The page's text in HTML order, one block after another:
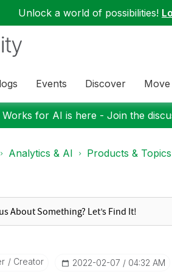
Unlock a world of possibilities!
Events Discover
Works for AI is here - Join the
Analytics & AI Products & Topics
Creator ‎2022-02-07 04:32 AM